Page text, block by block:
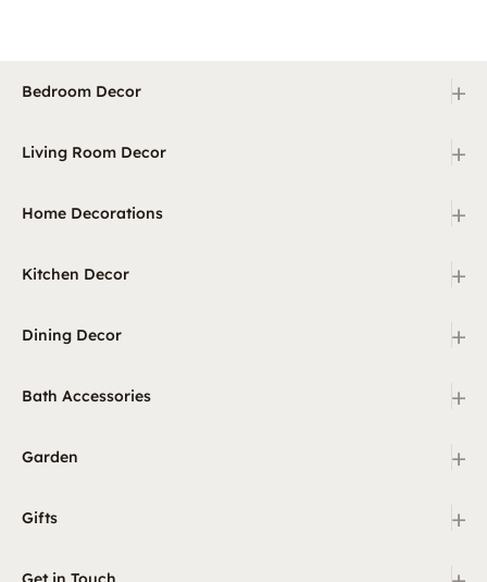
Bedroom Decor +
Living Room Decor +
Home Decorations +
Kitchen Decor +
Dining Decor +
Bath Accessories +
Garden +
Gifts +